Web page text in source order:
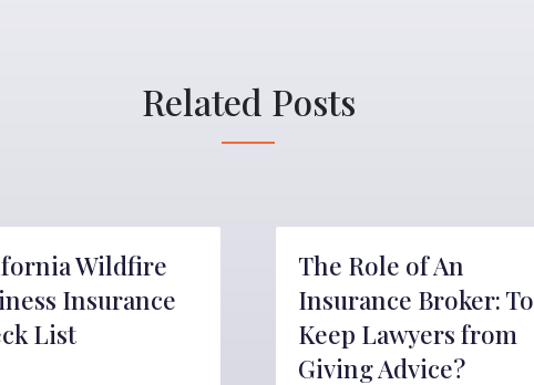
Related Posts
Wildfire
Insurance
List
The Role of An
Insurance Broker: To
Keep Lawyers from
Giving Advice?